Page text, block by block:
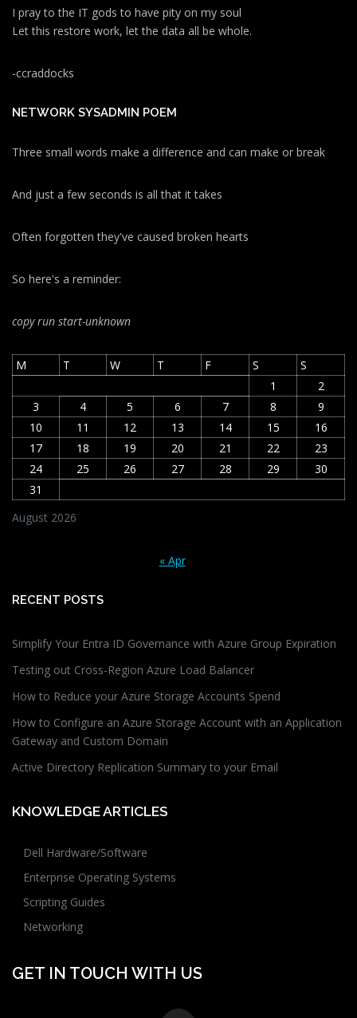
I pray to the IT gods to have pity on my soul
Let this restore work, let the data all be whole.
-ccraddocks
NETWORK SYSADMIN POEM
Three small words make a difference and can make or break
And just a few seconds is all that it takes
Often forgotten they've caused broken hearts
So here's a reminder:
copy run start-unknown
August 2026
M T W T F S
S
1
2
3
4 5 6 7 8
9
10
11 12 13 14 15
16
17
18 19 20 21 22
23
24
25 26 27 28 29
30
31
« Apr
RECENT POSTS
Simplify Your Entra ID Governance with Azure Group Expiration
Testing out Cross-Region Azure Load Balancer
How to Reduce your Azure Storage Accounts Spend
How to Configure an Azure Storage Account with an Application
Gateway and Custom Domain
Active Directory Replication Summary to your Email
KNOWLEDGE ARTICLES
Dell Hardware/Software
Enterprise Operating Systems
Scripting Guides
Networking
GET IN TOUCH WITH US